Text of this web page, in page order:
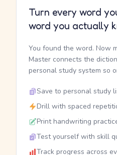
Turn every word
word you actually
You found the word. Now
Master connects the
personal study system so
Save to personal study
Drill with spaced
Print handwriting
Test yourself with skill
Track progress across